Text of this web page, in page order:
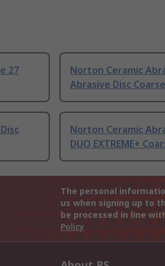
27
Norton Ceramic
Abrasive Disc
Norton Ceramic
DUO EXTREME+
The personal
us when signing up to
be processed in line
Policy